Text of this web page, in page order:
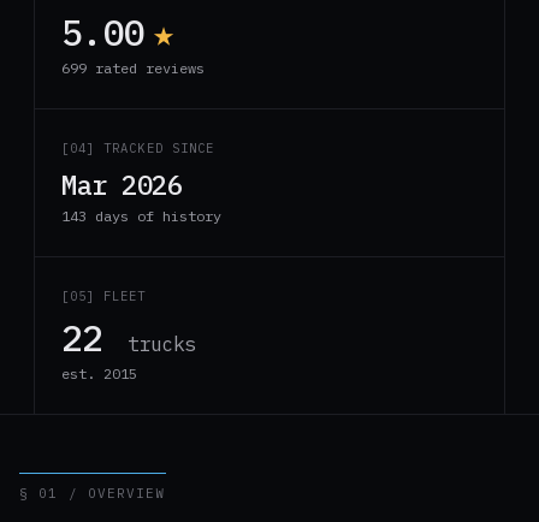
5.00 ★
699 rated reviews
[04] TRACKED SINCE
Mar 2026
143 days of history
[05] FLEET
22 trucks
est. 2015
§ 01 / OVERVIEW